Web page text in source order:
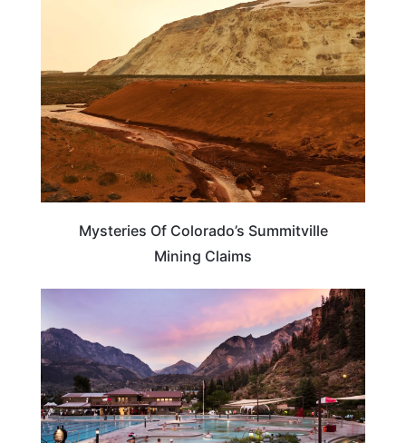
Mysteries Of Colorado’s Summitville
Mining Claims
COLORADO